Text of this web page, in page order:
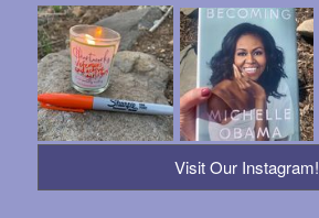
Visit Our Instagram!